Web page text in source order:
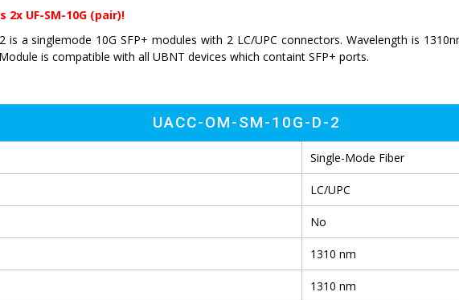
UF-SM-10G (pair)!
is a singlemode 10G SFP+ modules with 2 LC/UPC connectors. Wavelength is
is compatible with all UBNT devices which containt SFP+ ports.
UACC-OM-SM-10G-D-2
Single-Mode Fiber
LC/UPC
No
1310 nm
1310 nm